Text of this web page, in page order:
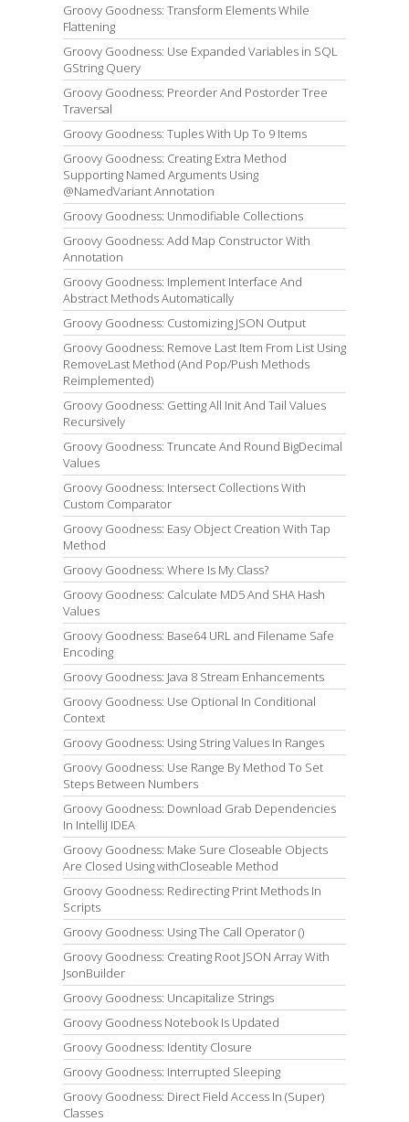
Groovy Goodness: Transform Elements While
Flattening
Groovy Goodness: Use Expanded Variables in SQL
GString Query
Groovy Goodness: Preorder And Postorder Tree
Traversal
Groovy Goodness: Tuples With Up To 9 Items
Groovy Goodness: Creating Extra Method
Supporting Named Arguments Using
@NamedVariant Annotation
Groovy Goodness: Unmodifiable Collections
Groovy Goodness: Add Map Constructor With
Annotation
Groovy Goodness: Implement Interface And
Abstract Methods Automatically
Groovy Goodness: Customizing JSON Output
Groovy Goodness: Remove Last Item From List Using
RemoveLast Method (And Pop/Push Methods
Reimplemented)
Groovy Goodness: Getting All Init And Tail Values
Recursively
Groovy Goodness: Truncate And Round BigDecimal
Values
Groovy Goodness: Intersect Collections With
Custom Comparator
Groovy Goodness: Easy Object Creation With Tap
Method
Groovy Goodness: Where Is My Class?
Groovy Goodness: Calculate MD5 And SHA Hash
Values
Groovy Goodness: Base64 URL and Filename Safe
Encoding
Groovy Goodness: Java 8 Stream Enhancements
Groovy Goodness: Use Optional In Conditional
Context
Groovy Goodness: Using String Values In Ranges
Groovy Goodness: Use Range By Method To Set
Steps Between Numbers
Groovy Goodness: Download Grab Dependencies
In IntelliJ IDEA
Groovy Goodness: Make Sure Closeable Objects
Are Closed Using withCloseable Method
Groovy Goodness: Redirecting Print Methods In
Scripts
Groovy Goodness: Using The Call Operator ()
Groovy Goodness: Creating Root JSON Array With
JsonBuilder
Groovy Goodness: Uncapitalize Strings
Groovy Goodness Notebook Is Updated
Groovy Goodness: Identity Closure
Groovy Goodness: Interrupted Sleeping
Groovy Goodness: Direct Field Access In (Super)
Classes